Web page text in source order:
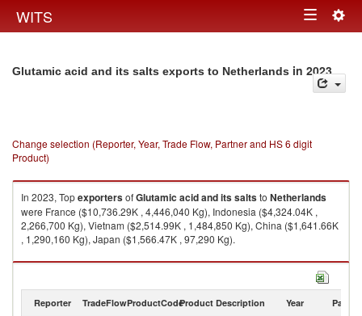
WITS Toggle
Glutamic acid and its salts exports to Netherlands in 2023
Change selection (Reporter, Year, Trade Flow, Partner and HS 6 digit
Product)
In 2023, TopexportersofGlutamic acid and its saltsto Netherlands
were France ($10,736.29K , 4,446,040 Kg), Indonesia ($4,324.04K ,
2,266,700 Kg), Vietnam ($2,514.99K , 1,484,850 Kg), China ($1,641.66K
, 1,290,160 Kg), Japan ($1,566.47K , 97,290 Kg).
Glutamic acid and its salts imports by country in 2023
Reporter TradeFlowProductCodeProduct Description Year Partner